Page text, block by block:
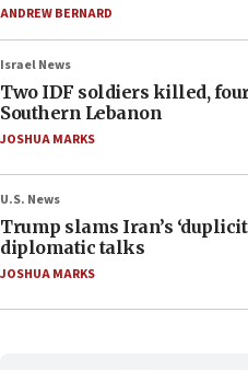
ANDREW BERNARD
Israel News
Two IDF soldiers killed,
Southern Lebanon
JOSHUA MARKS
U.S. News
Trump slams Iran’s
diplomatic talks
JOSHUA MARKS